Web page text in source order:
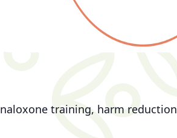
training, harm reduction